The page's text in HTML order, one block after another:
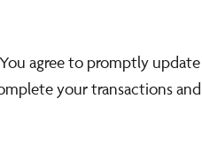
agree to promptly
your transactions and